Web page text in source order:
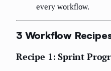
every workflow.
3 Workflow
Recipe 1: Sprint